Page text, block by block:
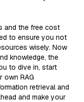
and the free cost
to ensure you not
wisely. Now
knowledge, the
to dive in, start
own RAG
retrieval and
and make your